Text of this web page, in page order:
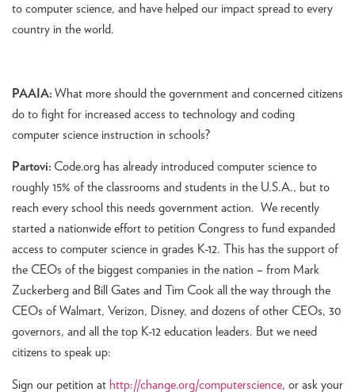
to computer science, and have helped our impact spread to every
country in the world.
PAAIA: What more should the government and concerned citizens
do to fight for increased access to technology and coding
computer science instruction in schools?
Partovi: Code.org has already introduced computer science to
roughly 15% of the classrooms and students in the U.S.A., but to
reach every school this needs government action. We recently
started a nationwide effort to petition Congress to fund expanded
access to computer science in grades K-12. This has the support of
the CEOs of the biggest companies in the nation – from Mark
Zuckerberg and Bill Gates and Tim Cook all the way through the
CEOs of Walmart, Verizon, Disney, and dozens of other CEOs, 30
governors, and all the top K-12 education leaders. But we need
citizens to speak up:
Sign our petition at http://change.org/computerscience, or ask your